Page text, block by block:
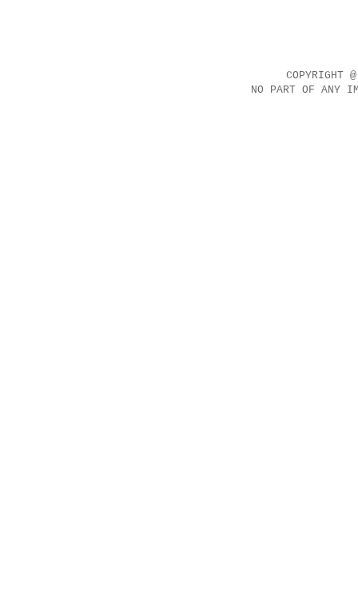
COPYRIGHT
NO PART OF ANY